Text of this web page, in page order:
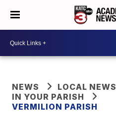
NEWS
LOCAL NEWS
IN YOUR PARISH
VERMILION PARISH